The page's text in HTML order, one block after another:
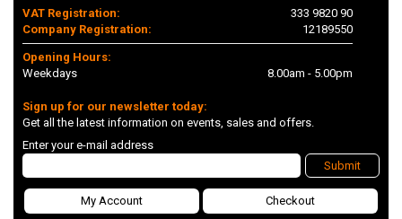
VAT Registration:
333 9820 90
Company Registration:
12189550
Opening Hours:
Weekdays
8.00am - 5.00pm
Sign up for our newsletter today:
Get all the latest information on events, sales and offers.
Enter your e-mail address
Submit
My Account Checkout